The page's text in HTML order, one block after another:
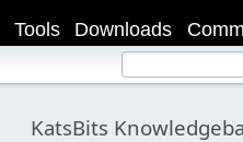
Downloads
Tools
KatsBits